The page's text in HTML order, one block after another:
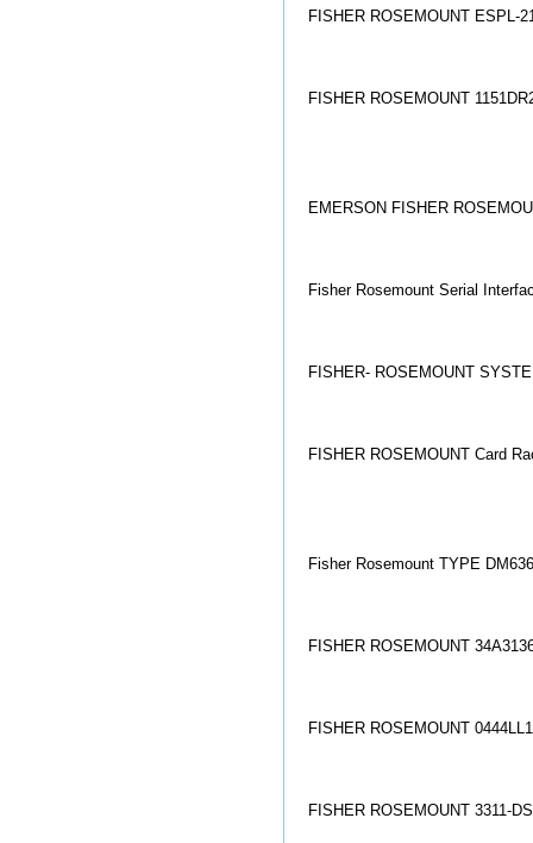
FISHER ROSEMOUNT ESPL-
FISHER ROSEMOUNT
EMERSON FISHER
Fisher Rosemount Serial
FISHER- ROSEMOUNT
FISHER ROSEMOUNT Card
Fisher Rosemount TYPE
FISHER ROSEMOUNT
FISHER ROSEMOUNT
FISHER ROSEMOUNT 3311-